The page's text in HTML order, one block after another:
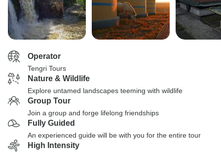
Operator
Tengri Tours
Nature & Wildlife
Explore untamed landscapes teeming with wildlife
Group Tour
Join a group and forge lifelong friendships
Fully Guided
An experienced guide will be with you for the entire tour
High Intensity